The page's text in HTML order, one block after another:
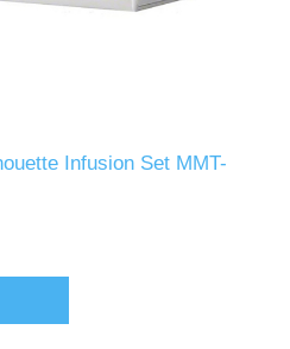
Infusion Set MMT-